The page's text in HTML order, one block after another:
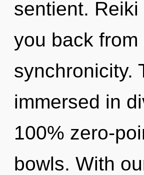
sentient.
you back
synchronicity.
immersed in
100% zero-
bowls. With